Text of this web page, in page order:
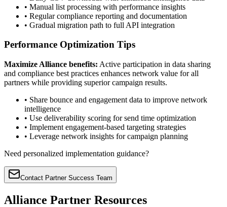
• Manual list processing with performance insights
• Regular compliance reporting and documentation
• Gradual migration path to full API integration
Performance Optimization Tips
Maximize Alliance benefits: Active participation in data sharing
and compliance best practices enhances network value for all
partners while providing superior campaign results.
• Share bounce and engagement data to improve network
intelligence
• Use deliverability scoring for send time optimization
• Implement engagement-based targeting strategies
• Leverage network insights for campaign planning
Need personalized implementation guidance?
Contact Partner Success Team
Alliance Partner Resources